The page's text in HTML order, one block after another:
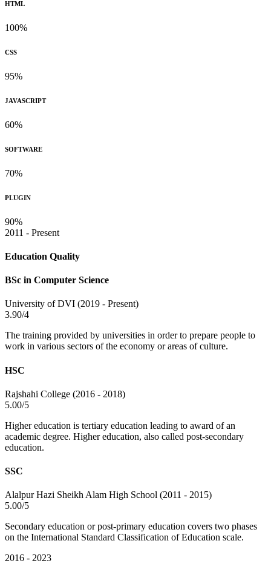
HTML
100%
CSS
95%
JAVASCRIPT
60%
SOFTWARE
70%
PLUGIN
90%
2011 - Present
Education Quality
BSc in Computer Science
University of DVI (2019 - Present)
3.90/4
The training provided by universities in order to prepare people to
work in various sectors of the economy or areas of culture.
HSC
Rajshahi College (2016 - 2018)
5.00/5
Higher education is tertiary education leading to award of an
academic degree. Higher education, also called post-secondary
education.
SSC
Alalpur Hazi Sheikh Alam High School (2011 - 2015)
5.00/5
Secondary education or post-primary education covers two phases
on the International Standard Classification of Education scale.
2016 - 2023